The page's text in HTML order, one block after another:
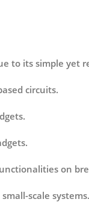
to its simple
circuits.
on
scale systems.